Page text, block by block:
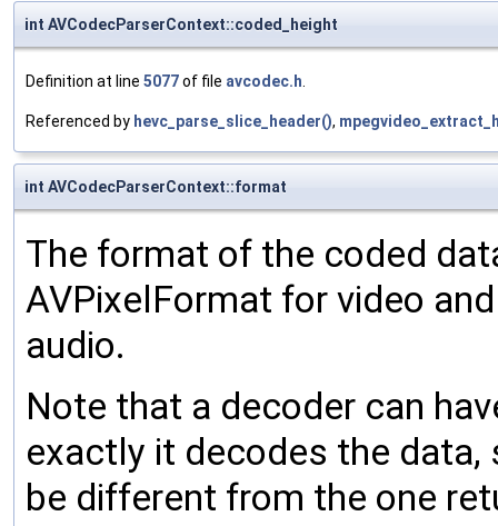
int AVCodecParserContext::coded_height
Definition at line 5077of file avcodec.h.
Referenced by hevc_parse_slice_header(),
int AVCodecParserContext::format
The format of the coded
AVPixelFormat for video
audio.
Note that a decoder can
exactly it decodes the
be different from the one